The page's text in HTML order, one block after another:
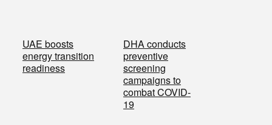
UAE boosts
energy transition
readiness
DHA conducts
preventive
screening
campaigns to
combat COVID-
19